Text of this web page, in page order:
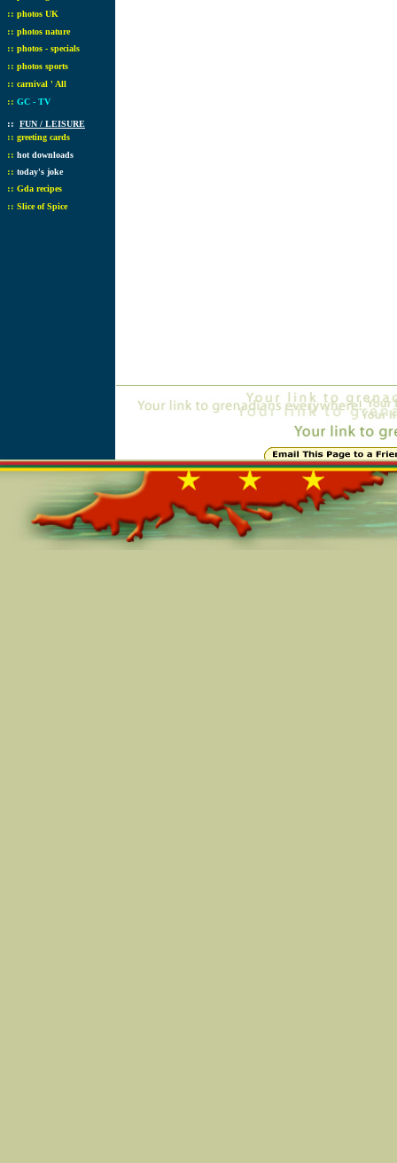
:: photos UK
:: photos nature
:: photos - specials
:: photos sports
:: carnival ' All
:: GC - TV
:: FUN / LEISURE
:: greeting cards
:: hot downloads
:: today's joke
:: Gda recipes
:: Slice of Spice